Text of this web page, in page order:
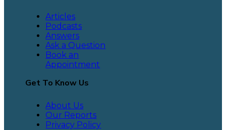
Articles
Podcasts
Answers
Ask a Question
Book an
Appointment
Get To Know Us
About Us
Our Reports
Privacy Policy